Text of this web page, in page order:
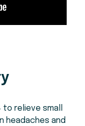
to relieve small
headaches and